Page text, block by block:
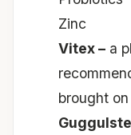
Zinc
Vitex – a
brought